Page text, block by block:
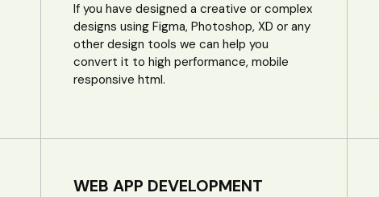
If you have designed a creative or complex
designs using Figma, Photoshop, XD or any
other design tools we can help you
convert it to high performance, mobile
responsive html.
WEB APP DEVELOPMENT